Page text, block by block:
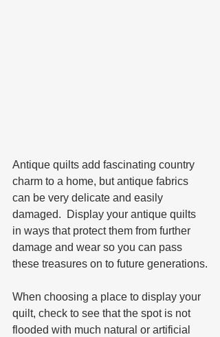
Antique quilts add fascinating country
charm to a home, but antique fabrics
can be very delicate and easily
damaged.  Display your antique quilts
in ways that protect them from further
damage and wear so you can pass
these treasures on to future generations.
When choosing a place to display your
quilt, check to see that the spot is not
flooded with much natural or artificial